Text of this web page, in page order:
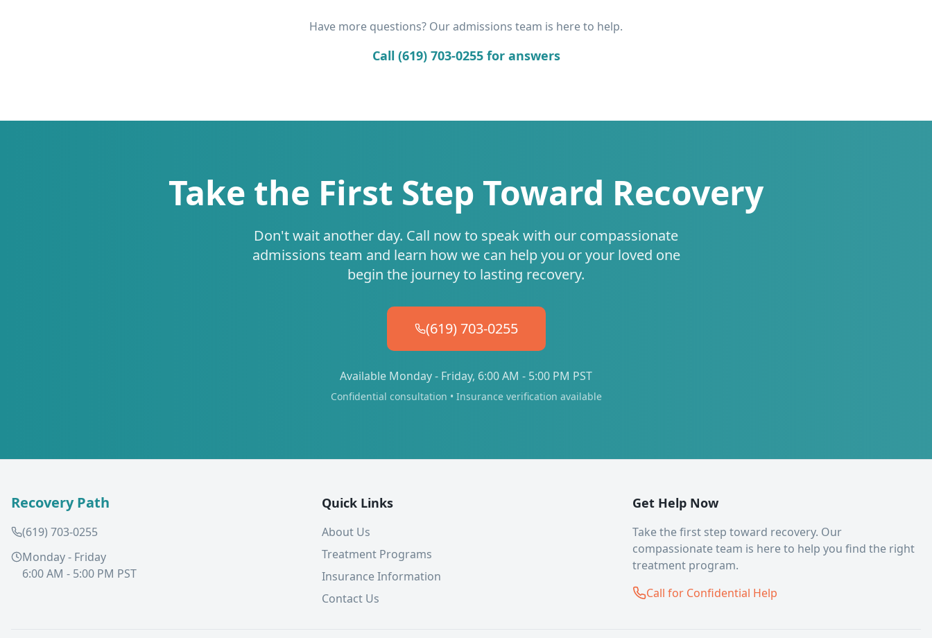
Have more questions? Our admissions team is here to help.
Call (619) 703-0255 for answers
Take the First Step Toward Recovery
Don't wait another day. Call now to speak with our compassionate
admissions team and learn how we can help you or your loved one
begin the journey to lasting recovery.
(619) 703-0255
Available Monday - Friday, 6:00 AM - 5:00 PM PST
Confidential consultation • Insurance verification available
Recovery Path
(619) 703-0255
Monday - Friday
6:00 AM - 5:00 PM PST
Quick Links
About Us
Treatment Programs
Insurance Information
Contact Us
Get Help Now
Take the first step toward recovery. Our
compassionate team is here to help you find the right
treatment program.
Call for Confidential Help